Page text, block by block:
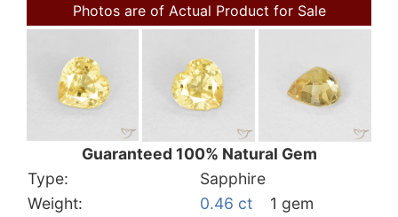
Photos are of Actual Product for Sale
Guaranteed 100% Natural Gem
Type:
Sapphire
Weight:
0.46 ct
1 gem